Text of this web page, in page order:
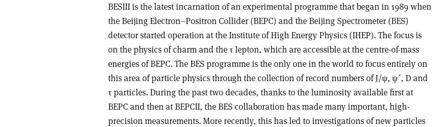
BESIII is the latest incarnation of an experimental programme that began in 1989 when
the Beijing Electron–Positron Collider (BEPC) and the Beijing Spectrometer (BES)
detector started operation at the Institute of High Energy Physics (IHEP). The focus is
on the physics of charm and the τ lepton, which are accessible at the centre-of-mass
energies of BEPC. The BES programme is the only one in the world to focus entirely on
this area of particle physics through the collection of record numbers of J/ψ, ψ´, D and
τ particles. During the past two decades, thanks to the luminosity available first at
BEPC and then at BEPCII, the BES collaboration has made many important, high-
precision measurements. More recently, this has led to investigations of new particles